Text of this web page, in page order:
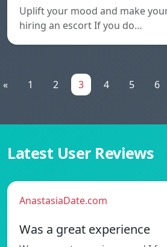
Uplift your mood and make
hiring an escort If you do…
« 1 2 3 4 5 6
Latest User Reviews
AnastasiaDate.com
Was a great experience